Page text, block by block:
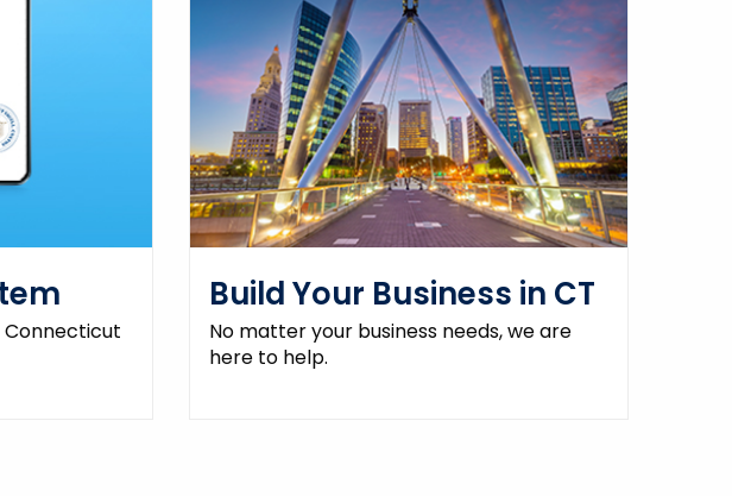
Connecticut
Build Your Business in CT
No matter your business needs, we are
here to help.